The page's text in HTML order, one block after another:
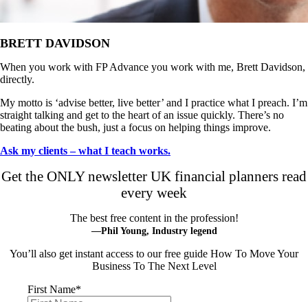
BRETT DAVIDSON
When you work with FP Advance you work with me, Brett Davidson,
directly.
My motto is ‘advise better, live better’ and I practice what I preach. I’m
straight talking and get to the heart of an issue quickly. There’s no
beating about the bush, just a focus on helping things improve.
Ask my clients – what I teach works.
Get the ONLY newsletter UK financial planners read
every week
The best free content in the profession!
—Phil Young, Industry legend
You’ll also get instant access to our free guide How To Move Your
Business To The Next Level
First Name*